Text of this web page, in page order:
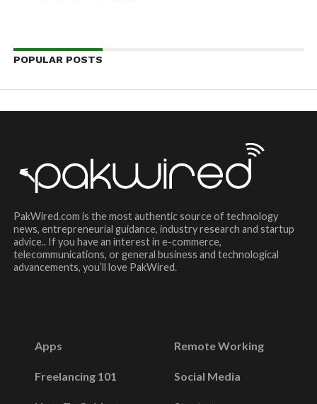
POPULAR POSTS
PakWired.com is the most authentic source of technology
news, entrepreneurial guidance, industry research and startup
advice.. If you have an interest in e-commerce,
telecommunications, or general business and technological
advancements, you’ll love PakWired.
Apps
Freelancing 101
Remote Working
Social Media